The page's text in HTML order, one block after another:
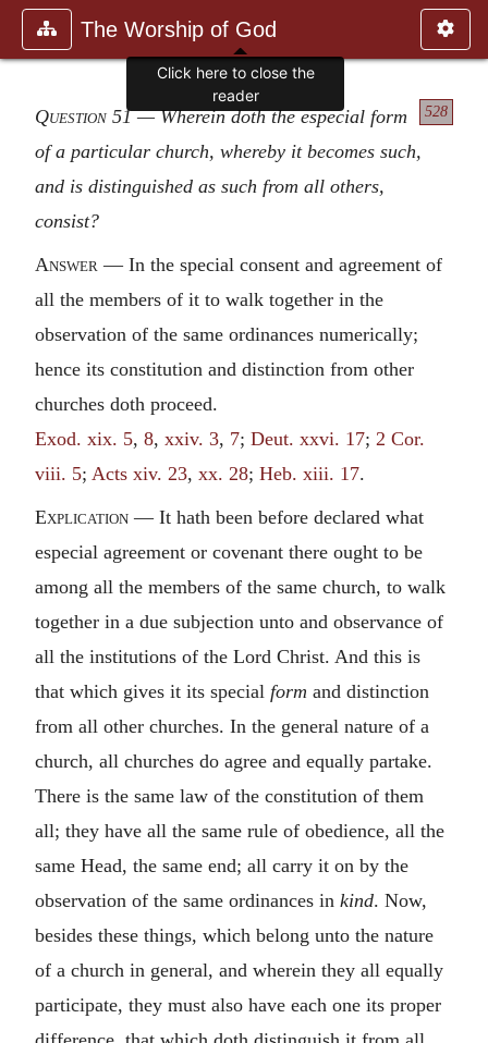
The Worship of God
528
Question 51— Wherein doth the especial form
of a particular church, whereby it becomes such,
and is distinguished as such from all others,
consist?
Answer — In the special consent and agreement of
all the members of it to walk together in the
observation of the same ordinances numerically;
hence its constitution and distinction from other
churches doth proceed.
Exod. xix. 5, 8, xxiv. 3, 7; Deut. xxvi. 17; 2 Cor.
viii. 5; Acts xiv. 23, xx. 28; Heb. xiii. 17.
Explication — It hath been before declared what
especial agreement or covenant there ought to be
among all the members of the same church, to walk
together in a due subjection unto and observance of
all the institutions of the Lord Christ. And this is
that which gives it its special form and distinction
from all other churches. In the general nature of a
church, all churches do agree and equally partake.
There is the same law of the constitution of them
all; they have all the same rule of obedience, all the
same Head, the same end; all carry it on by the
observation of the same ordinances in kind. Now,
besides these things, which belong unto the nature
of a church in general, and wherein they all equally
participate, they must also have each one its proper
Click here to close the
reader